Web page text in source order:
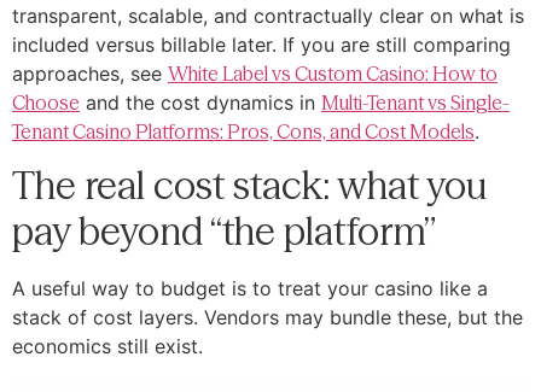
transparent, scalable, and contractually clear on what is
included versus billable later. If you are still comparing
approaches, see White Label vs Custom Casino: How to
Choose and the cost dynamics in Multi-Tenant vs Single-
Tenant Casino Platforms: Pros, Cons, and Cost Models.
The real cost stack: what you
pay beyond “the platform”
A useful way to budget is to treat your casino like a
stack of cost layers. Vendors may bundle these, but the
economics still exist.